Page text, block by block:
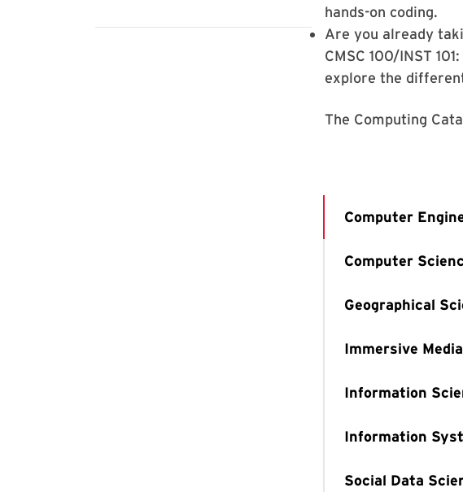
hands-on coding.
Are you already
CMSC 100/INST
explore the
The Computing
Computer
Computer
Geographical
Immersive
Information
Information
Social Data